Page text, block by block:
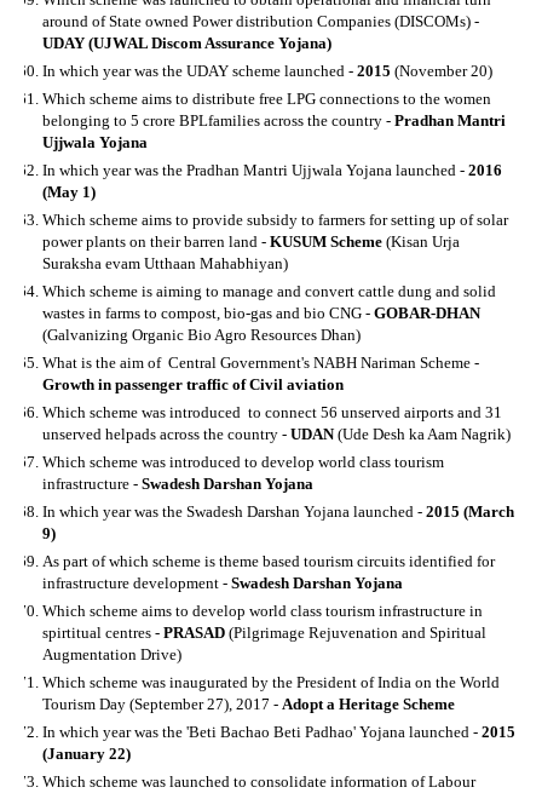
around of State owned Power distribution Companies (DISCOMs) -
UDAY (UJWAL Discom Assurance Yojana)
In which year was the UDAY scheme launched - 2015 (November 20)
Which scheme aims to distribute free LPG connections to the women
belonging to 5 crore BPLfamilies across the country - Pradhan Mantri
Ujjwala Yojana
In which year was the Pradhan Mantri Ujjwala Yojana launched - 2016
(May 1)
Which scheme aims to provide subsidy to farmers for setting up of solar
power plants on their barren land - KUSUM Scheme (Kisan Urja
Suraksha evam Utthaan Mahabhiyan)
Which scheme is aiming to manage and convert cattle dung and solid
wastes in farms to compost, bio-gas and bio CNG - GOBAR-DHAN
(Galvanizing Organic Bio Agro Resources Dhan)
What is the aim of Central Government's NABH Nariman Scheme -
Growth in passenger traffic of Civil aviation
Which scheme was introduced to connect 56 unserved airports and 31
unserved helpads across the country - UDAN(Ude Desh ka Aam Nagrik)
Which scheme was introduced to develop world class tourism
infrastructure - Swadesh Darshan Yojana
In which year was the Swadesh Darshan Yojana launched - 2015 (March
9)
As part of which scheme is theme based tourism circuits identified for
infrastructure development - Swadesh Darshan Yojana
Which scheme aims to develop world class tourism infrastructure in
spirtitual centres - PRASAD (Pilgrimage Rejuvenation and Spiritual
Augmentation Drive)
Which scheme was inaugurated by the President of India on the World
Tourism Day (September 27), 2017 - Adopt a Heritage Scheme
In which year was the 'Beti Bachao Beti Padhao' Yojana launched - 2015
(January 22)
Which scheme was launched to consolidate information of Labour